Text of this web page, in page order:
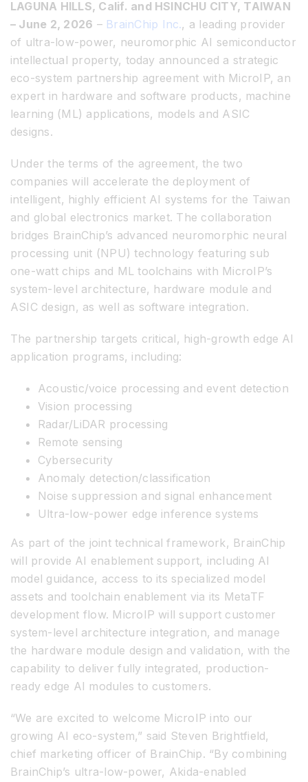
LAGUNA HILLS, Calif. and HSINCHU CITY, TAIWAN
– June 2, 2026 – BrainChip Inc., a leading provider
of ultra-low-power, neuromorphic AI semiconductor
intellectual property, today announced a strategic
eco-system partnership agreement with MicroIP, an
expert in hardware and software products, machine
learning (ML) applications, models and ASIC
designs.
Under the terms of the agreement, the two
companies will accelerate the deployment of
intelligent, highly efficient AI systems for the Taiwan
and global electronics market. The collaboration
bridges BrainChip’s advanced neuromorphic neural
processing unit (NPU) technology featuring sub
one-watt chips and ML toolchains with MicroIP’s
system-level architecture, hardware module and
ASIC design, as well as software integration.
The partnership targets critical, high-growth edge AI
application programs, including:
Acoustic/voice processing and event detection
Vision processing
Radar/LiDAR processing
Remote sensing
Cybersecurity
Anomaly detection/classification
Noise suppression and signal enhancement
Ultra-low-power edge inference systems
As part of the joint technical framework, BrainChip
will provide AI enablement support, including AI
model guidance, access to its specialized model
assets and toolchain enablement via its MetaTF
development flow. MicroIP will support customer
system-level architecture integration, and manage
the hardware module design and validation, with the
capability to deliver fully integrated, production-
ready edge AI modules to customers.
“We are excited to welcome MicroIP into our
growing AI eco-system,” said Steven Brightfield,
chief marketing officer of BrainChip. “By combining
BrainChip’s ultra-low-power, Akida-enabled